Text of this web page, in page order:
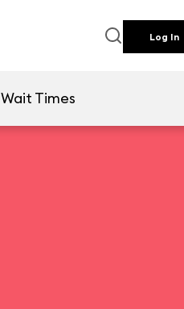
Log In
Wait Times